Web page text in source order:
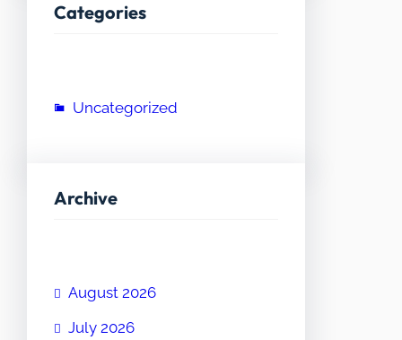
Categories
Uncategorized
Archive
August 2026
July 2026